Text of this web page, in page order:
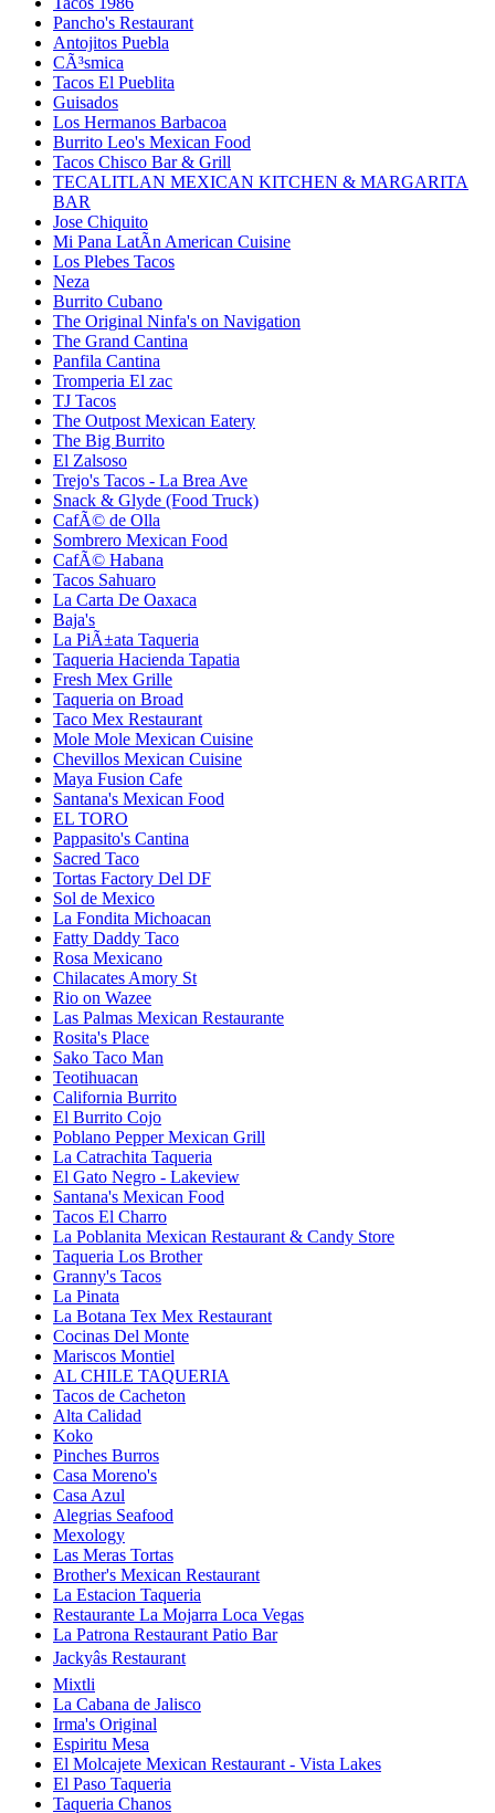
Pancho's Restaurant
Antojitos Puebla
CÃ³smica
Tacos El Pueblita
Guisados
Los Hermanos Barbacoa
Burrito Leo's Mexican Food
Tacos Chisco Bar & Grill
TECALITLAN MEXICAN KITCHEN & MARGARITA
BAR
Jose Chiquito
Mi Pana LatÃ­n American Cuisine
Los Plebes Tacos
Neza
Burrito Cubano
The Original Ninfa's on Navigation
The Grand Cantina
Panfila Cantina
Tromperia El zac
TJ Tacos
The Outpost Mexican Eatery
The Big Burrito
El Zalsoso
Trejo's Tacos - La Brea Ave
Snack & Glyde (Food Truck)
CafÃ© de Olla
Sombrero Mexican Food
CafÃ© Habana
Tacos Sahuaro
La Carta De Oaxaca
Baja's
La PiÃ±ata Taqueria
Taqueria Hacienda Tapatia
Fresh Mex Grille
Taqueria on Broad
Taco Mex Restaurant
Mole Mole Mexican Cuisine
Chevillos Mexican Cuisine
Maya Fusion Cafe
Santana's Mexican Food
EL TORO
Pappasito's Cantina
Sacred Taco
Tortas Factory Del DF
Sol de Mexico
La Fondita Michoacan
Fatty Daddy Taco
Rosa Mexicano
Chilacates Amory St
Rio on Wazee
Las Palmas Mexican Restaurante
Rosita's Place
Sako Taco Man
Teotihuacan
California Burrito
El Burrito Cojo
Poblano Pepper Mexican Grill
La Catrachita Taqueria
El Gato Negro - Lakeview
Santana's Mexican Food
Tacos El Charro
La Poblanita Mexican Restaurant & Candy Store
Taqueria Los Brother
Granny's Tacos
La Pinata
La Botana Tex Mex Restaurant
Cocinas Del Monte
Mariscos Montiel
AL CHILE TAQUERIA
Tacos de Cacheton
Alta Calidad
Koko
Pinches Burros
Casa Moreno's
Casa Azul
Alegrias Seafood
Mexology
Las Meras Tortas
Brother's Mexican Restaurant
La Estacion Taqueria
Restaurante La Mojarra Loca Vegas
La Patrona Restaurant Patio Bar
Jackyâs Restaurant
Mixtli
La Cabana de Jalisco
Irma's Original
Espiritu Mesa
El Molcajete Mexican Restaurant - Vista Lakes
El Paso Taqueria
Taqueria Chanos